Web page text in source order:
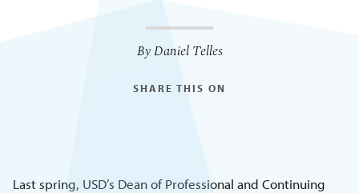
By Daniel Telles
SHARE THIS ON
Last spring, USD’s Dean of Professional and Continuing